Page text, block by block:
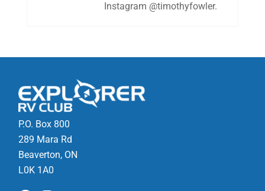
Instagram @timothyfowler.
P.O. Box 800
289 Mara Rd
Beaverton, ON
L0K 1A0